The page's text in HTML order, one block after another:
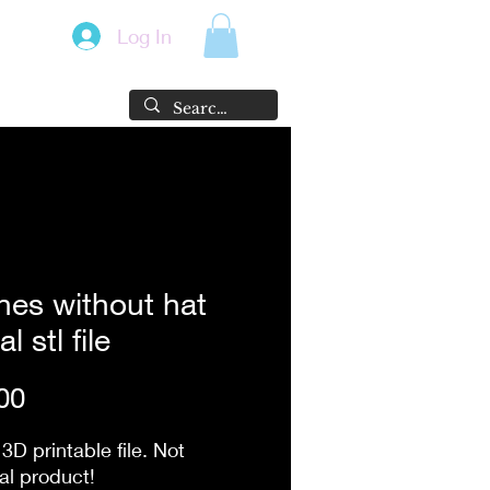
Log In
without hat
stl file
Price
printable file. Not
product!